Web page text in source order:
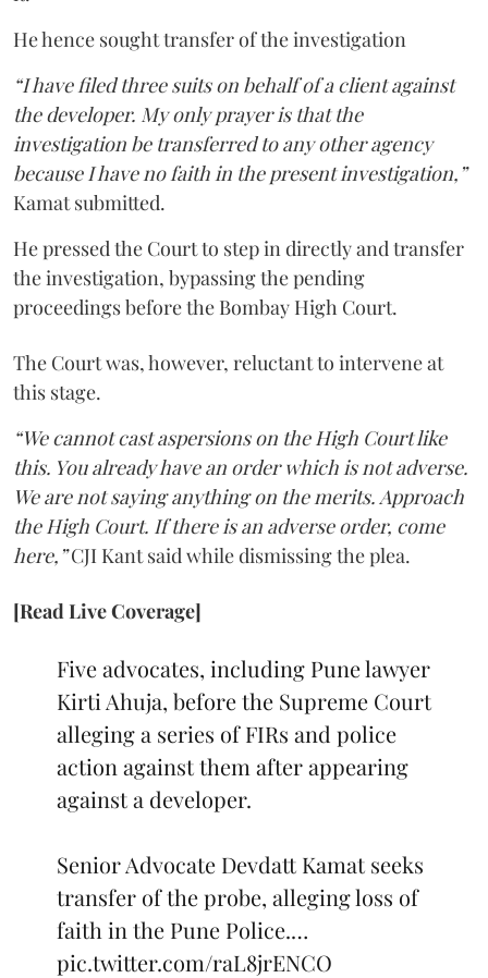
He hence sought transfer of the investigation
“I have filed three suits on behalf of a client against
the developer. My only prayer is that the
investigation be transferred to any other agency
because I have no faith in the present investigation,”
Kamat submitted.
He pressed the Court to step in directly and transfer
the investigation, bypassing the pending
proceedings before the Bombay High Court.
The Court was, however, reluctant to intervene at
this stage.
“We cannot cast aspersions on the High Court like
this. You already have an order which is not adverse.
We are not saying anything on the merits. Approach
the High Court. If there is an adverse order, come
here,”CJI Kant said while dismissing the plea.
[Read Live Coverage]
Five advocates, including Pune lawyer
Kirti Ahuja, before the Supreme Court
alleging a series of FIRs and police
action against them after appearing
against a developer.
Senior Advocate Devdatt Kamat seeks
transfer of the probe, alleging loss of
faith in the Pune Police.…
pic.twitter.com/raL8jrENCO